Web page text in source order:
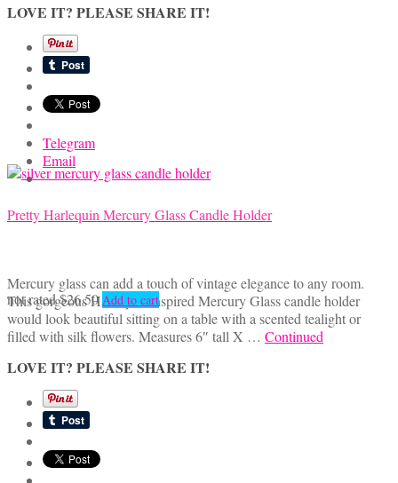
LOVE IT? PLEASE SHARE IT!
Telegram
Email
Pretty Harlequin Mercury Glass Candle Holder
Mercury glass can add a touch of vintage elegance to any room.
This gorgeous Harlequin inspired Mercury Glass candle holder
would look beautiful sitting on a table with a scented tealight or
filled with silk flowers. Measures 6″ tall X … Continued
LOVE IT? PLEASE SHARE IT!
not rated$26.50 Add to cart